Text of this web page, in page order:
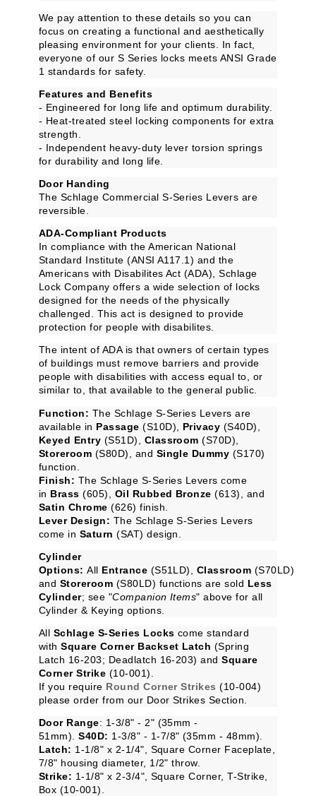
We pay attention to these details so you can
focus on creating a functional and aesthetically
pleasing environment for your clients. In fact,
everyone of our S Series locks meets ANSI Grade
1 standards for safety.
Features and Benefits
- Engineered for long life and optimum durability.
- Heat-treated steel locking components for extra
strength.
- Independent heavy-duty lever torsion springs
for durability and long life.
Door Handing
The Schlage Commercial S-Series Levers are
reversible.
ADA-Compliant Products
In compliance with the American National
Standard Institute (ANSI A117.1) and the
Americans with Disabilites Act (ADA), Schlage
Lock Company offers a wide selection of locks
designed for the needs of the physically
challenged. This act is designed to provide
protection for people with disabilites.
The intent of ADA is that owners of certain types
of buildings must remove barriers and provide
people with disabilities with access equal to, or
similar to, that available to the general public.
Function: The Schlage S-Series Levers are
available in Passage (S10D), Privacy (S40D),
Keyed Entry (S51D), Classroom (S70D),
Storeroom (S80D), and Single Dummy (S170)
function.
Finish: The Schlage S-Series Levers come
in Brass (605), Oil Rubbed Bronze (613), and
Satin Chrome (626) finish.
Lever Design: The Schlage S-Series Levers
come in Saturn (SAT) design.
Cylinder
Options: All Entrance (S51LD), Classroom (S70LD)
and Storeroom (S80LD) functions are sold Less
Cylinder; see "Companion Items" above for all
Cylinder & Keying options.
All Schlage S-Series Locks come standard
withSquare Corner Backset Latch (Spring
Latch 16-203; Deadlatch 16-203) andSquare
Corner Strike (10-001).
If you require Round Corner Strikes (10-004)
please order from our Door Strikes Section.
Door Range: 1-3/8" - 2" (35mm -
51mm).S40D: 1-3/8" - 1-7/8" (35mm - 48mm).
Latch: 1-1/8" x 2-1/4", Square Corner Faceplate,
7/8" housing diameter, 1/2" throw.
Strike: 1-1/8" x 2-3/4", Square Corner, T-Strike,
Box (10-001).